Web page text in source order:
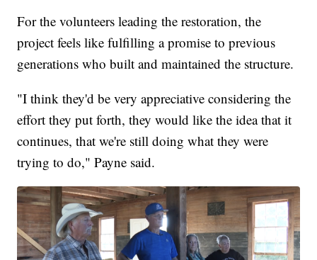
For the volunteers leading the restoration, the
project feels like fulfilling a promise to previous
generations who built and maintained the structure.
"I think they'd be very appreciative considering the
effort they put forth, they would like the idea that it
continues, that we're still doing what they were
trying to do," Payne said.